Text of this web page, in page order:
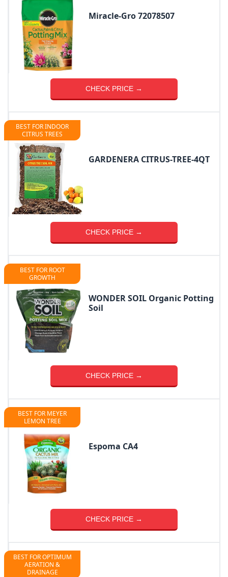
Miracle-Gro 72078507
CHECK PRICE →
BEST FOR INDOOR
CITRUS TREES
GARDENERA CITRUS-TREE-4QT
CHECK PRICE →
BEST FOR ROOT
GROWTH
WONDER SOIL Organic Potting
Soil
CHECK PRICE →
BEST FOR MEYER
LEMON TREE
Espoma CA4
CHECK PRICE →
BEST FOR OPTIMUM
AERATION &
DRAINAGE